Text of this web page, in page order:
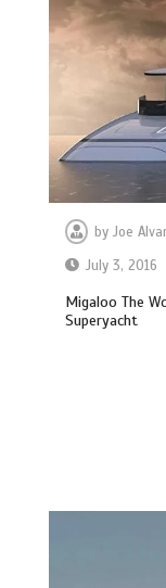
byJoe
July 3, 2016
Migaloo The
Superyacht